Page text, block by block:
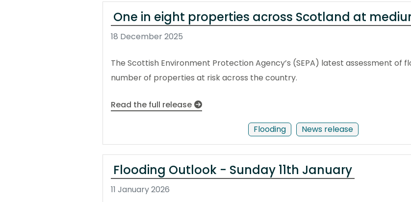
One in eight properties across Scotland at
18 December 2025
The Scottish Environment Protection Agency’s (SEPA) latest assessment of
number of properties at risk across the country.
Read the full release
News release
Flooding
Flooding Outlook - Sunday 11th January
11 January 2026